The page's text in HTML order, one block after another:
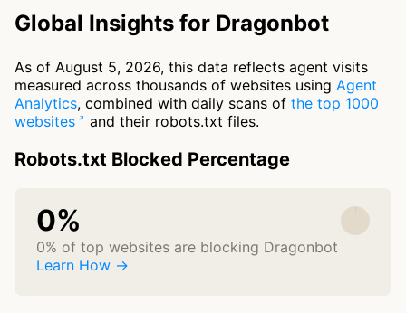
Global Insights for Dragonbot
As of August 5, 2026, this data reflects agent visits
measured across thousands of websites using Agent
Analytics, combined with daily scans of the top 1000
websites
and their robots.txt files.
Robots.txt Blocked Percentage
0%
0% of top websites are blocking Dragonbot
Learn How →